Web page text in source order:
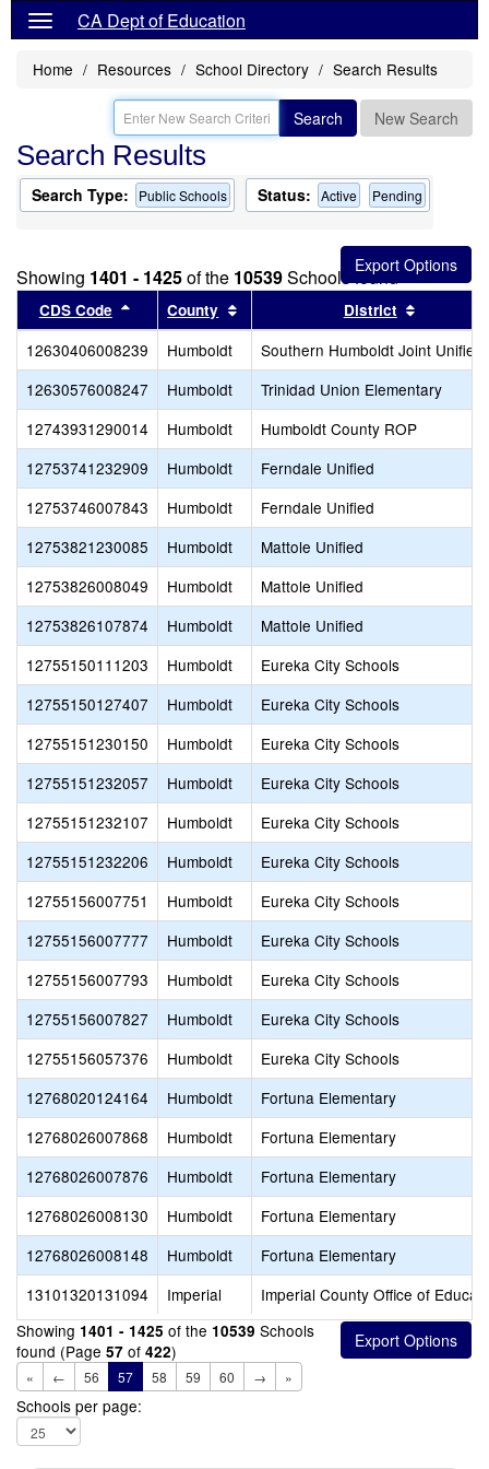
CA Dept of Education
Home Resources School Directory Search Results
Search New Search
Search Results
Search Type: Public Schools Status: Active Pending
Showing 1401 - 1425of the 10539Schools found
CDS Code Sort results by this header
County Sort results by this header
District
12630406008239 Humboldt
Southern Humboldt Joint Unified
12630576008247
Humboldt
Trinidad Union Elementary
12743931290014
Humboldt
Humboldt County ROP
12753741232909
Humboldt
Ferndale Unified
12753746007843
Humboldt
Ferndale Unified
12753821230085
Humboldt
Mattole Unified
12753826008049
Humboldt
Mattole Unified
12753826107874
Humboldt
Mattole Unified
12755150111203
Humboldt
Eureka City Schools
12755150127407
Humboldt
Eureka City Schools
12755151230150
Humboldt
Eureka City Schools
12755151232057
Humboldt
Eureka City Schools
12755151232107
Humboldt
Eureka City Schools
12755151232206
Humboldt
Eureka City Schools
12755156007751
Humboldt
Eureka City Schools
12755156007777
Humboldt
Eureka City Schools
12755156007793
Humboldt
Eureka City Schools
12755156007827
Humboldt
Eureka City Schools
12755156057376
Humboldt
Eureka City Schools
12768020124164
Humboldt
Fortuna Elementary
12768026007868
Humboldt
Fortuna Elementary
12768026007876
Humboldt
Fortuna Elementary
12768026008130
Humboldt
Fortuna Elementary
12768026008148
Humboldt
Fortuna Elementary
13101320131094
Imperial
Imperial County Office of
Showing 1401 - 1425 of the 10539 Schools
found (Page 57 of 422)
« ← 56 57 58 59 60 → »
Schools per page: